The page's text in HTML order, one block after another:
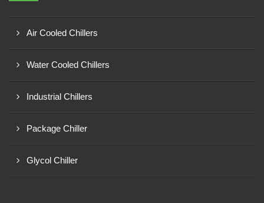
Air Cooled Chillers
Water Cooled Chillers
Industrial Chillers
Package Chiller
Glycol Chiller